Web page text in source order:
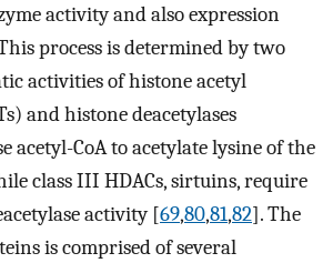
activity and also expression
process is determined by two
activities of histone acetyl
and histone deacetylases
acetyl-CoA to acetylate lysine of the
class III HDACs, sirtuins, require
activity [69,80,81,82]. The
is comprised of several